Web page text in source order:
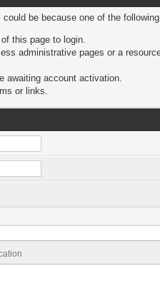
be because one of the
this page to login.
administrative pages or a
awaiting account activation.
or links.